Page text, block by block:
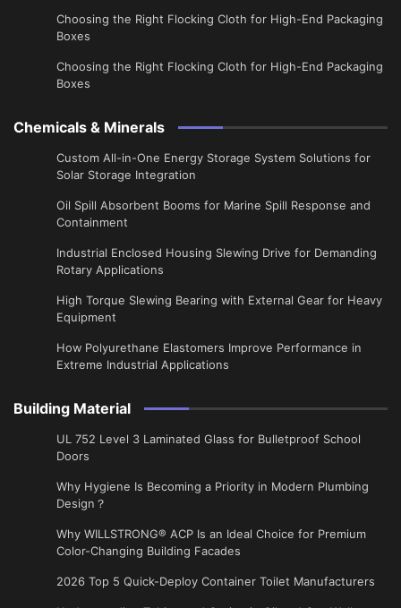
Choosing the Right Flocking Cloth for High-End Packaging
Boxes
Choosing the Right Flocking Cloth for High-End Packaging
Boxes
Chemicals & Minerals
Custom All-in-One Energy Storage System Solutions for
Solar Storage Integration
Oil Spill Absorbent Booms for Marine Spill Response and
Containment
Industrial Enclosed Housing Slewing Drive for Demanding
Rotary Applications
High Torque Slewing Bearing with External Gear for Heavy
Equipment
How Polyurethane Elastomers Improve Performance in
Extreme Industrial Applications
Building Material
UL 752 Level 3 Laminated Glass for Bulletproof School
Doors
Why Hygiene Is Becoming a Priority in Modern Plumbing
Design？
Why WILLSTRONG® ACP Is an Ideal Choice for Premium
Color-Changing Building Facades
2026 Top 5 Quick-Deploy Container Toilet Manufacturers